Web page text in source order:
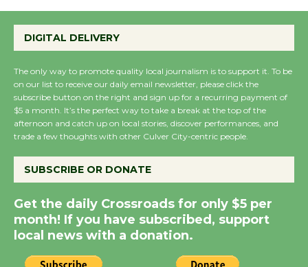
Emersion Music to
August 27
Wende Museum to
Host Ruiz - Surviving
the Cuban Revolution
August 8
Summer Nights with
KCRW @The Wende
August 14
DIGITAL DELIVERY
The only way to promote quality local journalism is to support it. To be
on our list to receive our daily email newsletter, please click the
subscribe button on the right and sign up for a recurring payment of
$5 a month. It’s the perfect way to take a break at the top of the
afternoon and catch up on local stories, discover performances, and
trade a few thoughts with other Culver City-centric people.
SUBSCRIBE OR DONATE
Get the daily Crossroads for only $5 per
month! If you have subscribed, support
local news with a donation.